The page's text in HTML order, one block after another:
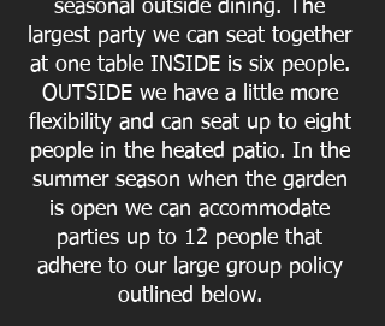
seasonal outside dining. The
largest party we can seat together
at one table INSIDE is six people.
OUTSIDE we have a little more
flexibility and can seat up to eight
people in the heated patio. In the
summer season when the garden
is open we can accommodate
parties up to 12 people that
adhere to our large group policy
outlined below.